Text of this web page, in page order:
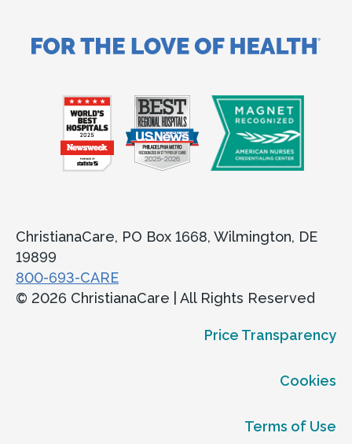
ChristianaCare, PO Box 1668, Wilmington, DE
19899
800-693-CARE
© 2026 ChristianaCare | All Rights Reserved
Price Transparency
Cookies
Terms of Use